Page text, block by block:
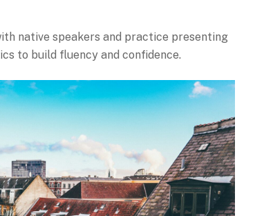
native speakers and practice presenting
to build fluency and confidence.